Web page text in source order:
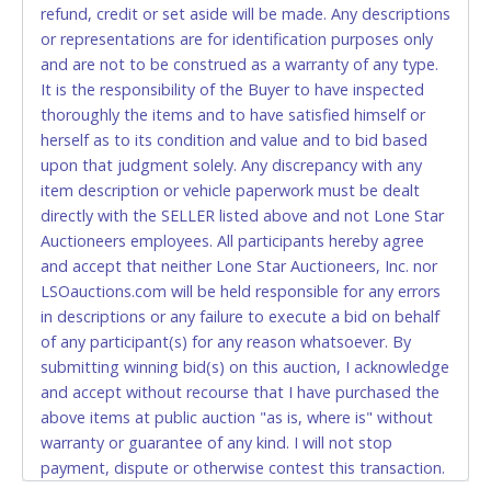
relinquish the use of all cards and may be allowed
to pay by cash or wire transfer only.
CASH
Accepted at Lone Star Auctioneers' Fort Worth office
Monday - Friday from 8am - 5pm on business days.
(DO NOT SEND CASH in the mail.) Please bring
EXACT CHANGE, a printed COPY OF YOUR INVOICE,
and YOUR DRIVER'S LICENSE if paying by cash.
Please bring exact change if paying by cash. Lone
Star will not be able to accept cash payments for
auction purchases unless you have the correct
amount.
If buyer sends a representative to pay for and/or pick
up a purchase, the buyer must send said
representative with written authorization to remove
the purchase on Buyer’s behalf including a copy of
the invoice and a copy of the Buyer’s driver’s license.
refund, credit or set aside will be made. Any descriptions
or representations are for identification purposes only
and are not to be construed as a warranty of any type.
It is the responsibility of the Buyer to have inspected
thoroughly the items and to have satisfied himself or
herself as to its condition and value and to bid based
upon that judgment solely. Any discrepancy with any
item description or vehicle paperwork must be dealt
directly with the SELLER listed above and not Lone Star
Auctioneers employees. All participants hereby agree
and accept that neither Lone Star Auctioneers, Inc. nor
LSOauctions.com will be held responsible for any errors
in descriptions or any failure to execute a bid on behalf
of any participant(s) for any reason whatsoever. By
submitting winning bid(s) on this auction, I acknowledge
and accept without recourse that I have purchased the
above items at public auction "as is, where is" without
warranty or guarantee of any kind. I will not stop
payment, dispute or otherwise contest this transaction.